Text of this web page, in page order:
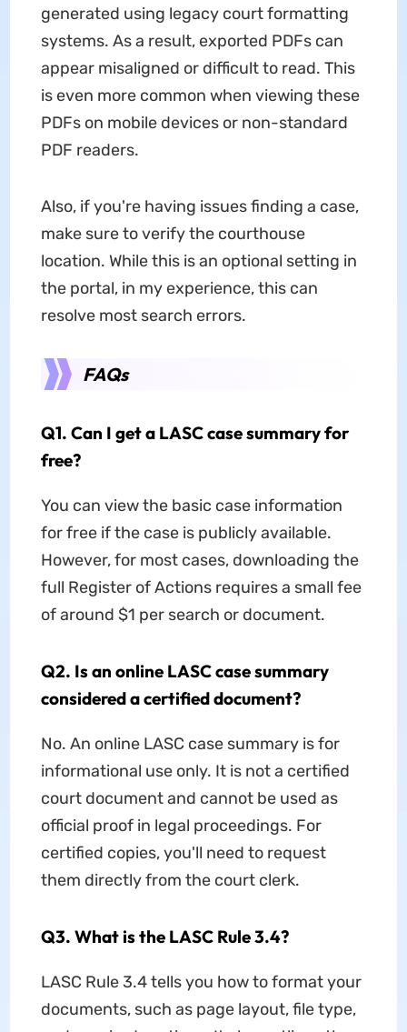
generated using legacy court formatting
systems. As a result, exported PDFs can
appear misaligned or difficult to read. This
is even more common when viewing these
PDFs on mobile devices or non-standard
PDF readers.
Also, if you're having issues finding a case,
make sure to verify the courthouse
location. While this is an optional setting in
the portal, in my experience, this can
resolve most search errors.
FAQs
Q1. Can I get a LASC case summary for
free?
You can view the basic case information
for free if the case is publicly available.
However, for most cases, downloading the
full Register of Actions requires a small fee
of around $1 per search or document.
Q2. Is an online LASC case summary
considered a certified document?
No. An online LASC case summary is for
informational use only. It is not a certified
court document and cannot be used as
official proof in legal proceedings. For
certified copies, you'll need to request
them directly from the court clerk.
Q3. What is the LASC Rule 3.4?
LASC Rule 3.4 tells you how to format your
documents, such as page layout, file type,